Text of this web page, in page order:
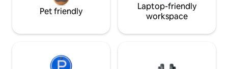
Pet friendly
Laptop-friendly
workspace